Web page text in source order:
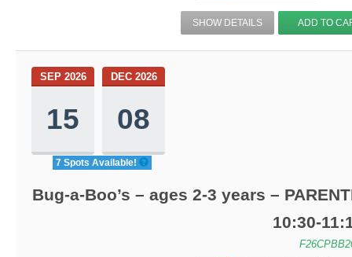
SHOW DETAILS ADD TO
SEP 2026
15
DEC 2026
08
7 Spots Available!
Bug-a-Boo’s – ages 2-3 years –
10:30-